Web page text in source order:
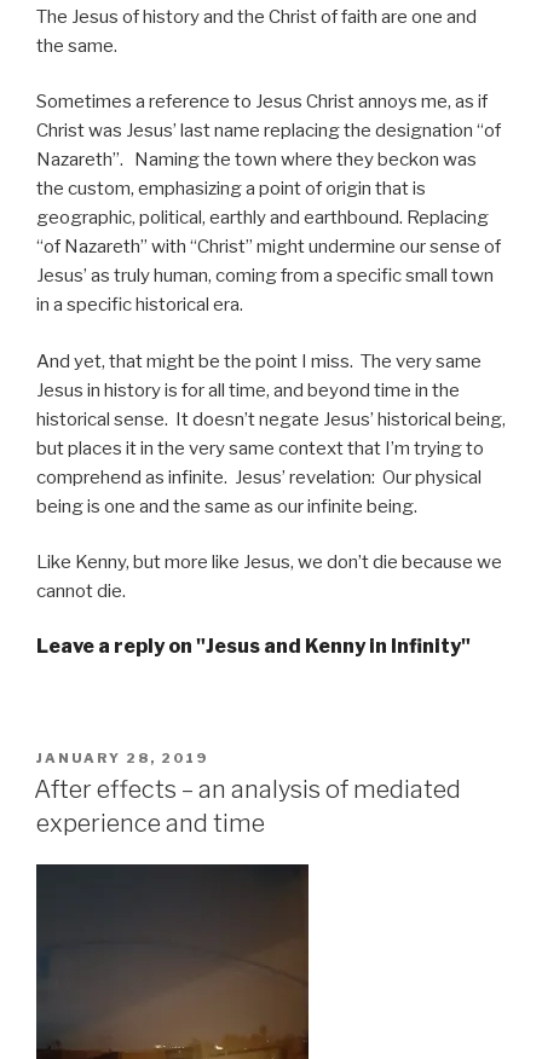
The Jesus of history and the Christ of faith are one and
the same.
Sometimes a reference to Jesus Christ annoys me, as if
Christ was Jesus’ last name replacing the designation “of
Nazareth”. Naming the town where they beckon was
the custom, emphasizing a point of origin that is
geographic, political, earthly and earthbound. Replacing
“of Nazareth” with “Christ” might undermine our sense of
Jesus’ as truly human, coming from a specific small town
in a specific historical era.
And yet, that might be the point I miss. The very same
Jesus in history is for all time, and beyond time in the
historical sense. It doesn’t negate Jesus’ historical being,
but places it in the very same context that I’m trying to
comprehend as infinite. Jesus’ revelation: Our physical
being is one and the same as our infinite being.
Like Kenny, but more like Jesus, we don’t die because we
cannot die.
Leave a reply on "Jesus and Kenny in Infinity"
POSTED
ON
JANUARY 28, 2019
After effects – an analysis of ­mediated
experience and time